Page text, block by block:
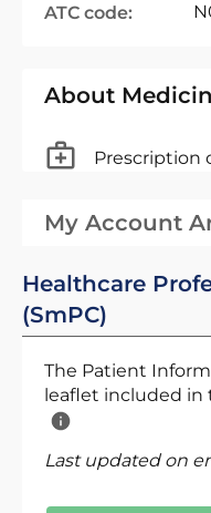
ATC code:
About
Prescription
My Account
Healthcare
(SmPC)
The Patient
leaflet included in
Last updated on